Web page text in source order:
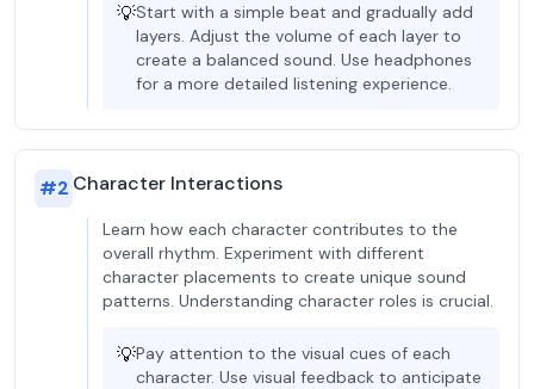
💡Start with a simple beat and gradually add
layers. Adjust the volume of each layer to
create a balanced sound. Use headphones
for a more detailed listening experience.
#2 Character Interactions
Learn how each character contributes to the
overall rhythm. Experiment with different
character placements to create unique sound
patterns. Understanding character roles is crucial.
💡Pay attention to the visual cues of each
character. Use visual feedback to anticipate